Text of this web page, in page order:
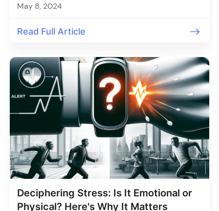
May 8, 2024
Read Full Article
Deciphering Stress: Is It Emotional or
Physical? Here's Why It Matters